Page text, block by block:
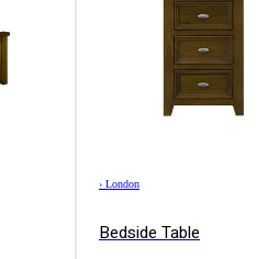
› London
Bedside Table